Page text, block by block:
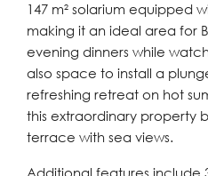
147 m² solarium equipped
making it an ideal area for
evening dinners while
also space to install a
refreshing retreat on hot
this extraordinary property
terrace with sea views.
Additional features include